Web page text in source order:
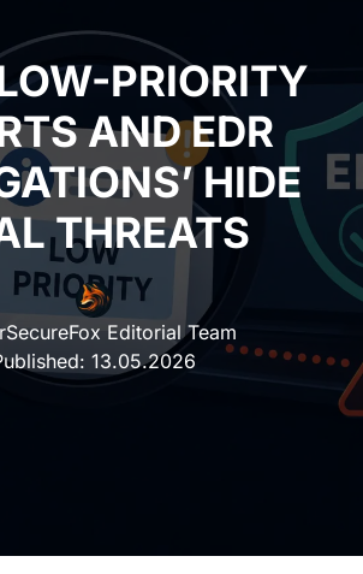
PRIORITY
AND EDR
HIDE
THREATS
Editorial Team
13.05.2026